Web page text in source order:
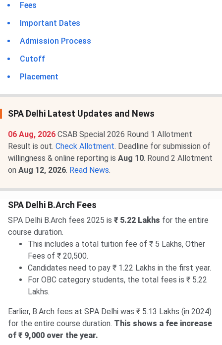
Fees
Important Dates
Admission Process
Cutoff
Placement
SPA Delhi Latest Updates and News
06 Aug, 2026 CSAB Special 2026 Round 1 Allotment
Result is out. Check Allotment. Deadline for submission of
willingness & online reporting is Aug 10. Round 2 Allotment
on Aug 12, 2026. Read News.
SPA Delhi B.Arch Fees
SPA Delhi B.Arch fees 2025 is ₹ 5.22 Lakhs for the entire
course duration.
This includes a total tuition fee of ₹ 5 Lakhs, Other
Fees of ₹ 20,500.
Candidates need to pay ₹ 1.22 Lakhs in the first year.
For OBC category students, the total fees is ₹ 5.22
Lakhs.
Earlier, B.Arch fees at SPA Delhi was ₹ 5.13 Lakhs (in 2024)
for the entire course duration. This shows a fee increase
of ₹ 9,000 over the year.